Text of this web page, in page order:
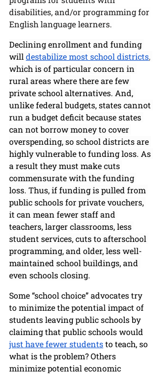
disabilities, and/or programming for
English language learners.
Declining enrollment and funding
will destabilize most school districts,
which is of particular concern in
rural areas where there are few
private school alternatives. And,
unlike federal budgets, states cannot
run a budget deficit because states
can not borrow money to cover
overspending, so school districts are
highly vulnerable to funding loss. As
a result they must make cuts
commensurate with the funding
loss. Thus, if funding is pulled from
public schools for private vouchers,
it can mean fewer staff and
teachers, larger classrooms, less
student services, cuts to afterschool
programming, and older, less well-
maintained school buildings, and
even schools closing.
Some “school choice” advocates try
to minimize the potential impact of
students leaving public schools by
claiming that public schools would
just have fewer students to teach, so
what is the problem? Others
minimize potential economic